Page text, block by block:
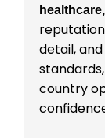
detail,
country